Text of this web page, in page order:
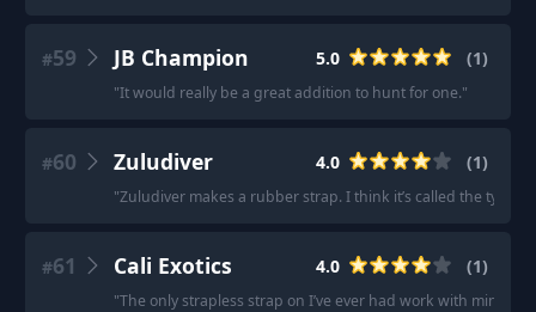
#59 JB Champion 5.0 (1)
"It would really be a great addition to hunt for one."
#60 Zuludiver 4.0 (1)
"Zuludiver makes a rubber strap. I think it’s called the
#61 Cali Exotics 4.0 (1)
"The only strapless strap on I’ve ever had work with minimal